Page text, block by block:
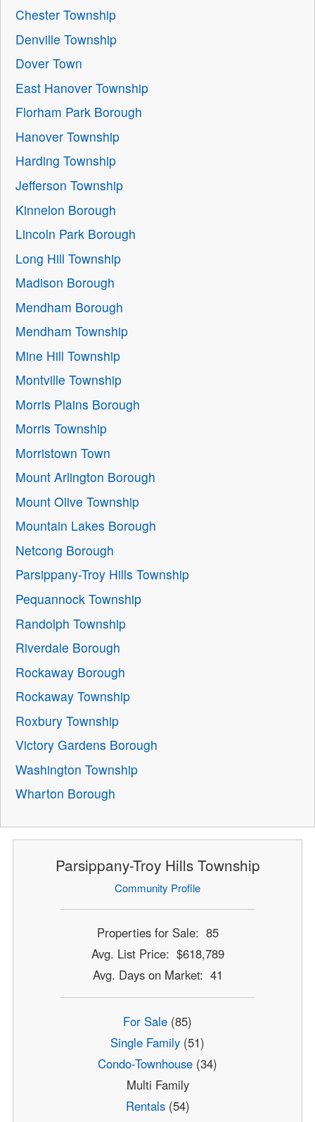
Chester Township
Denville Township
Dover Town
East Hanover Township
Florham Park Borough
Hanover Township
Harding Township
Jefferson Township
Kinnelon Borough
Lincoln Park Borough
Long Hill Township
Madison Borough
Mendham Borough
Mendham Township
Mine Hill Township
Montville Township
Morris Plains Borough
Morris Township
Morristown Town
Mount Arlington Borough
Mount Olive Township
Mountain Lakes Borough
Netcong Borough
Parsippany-Troy Hills Township
Pequannock Township
Randolph Township
Riverdale Borough
Rockaway Borough
Rockaway Township
Roxbury Township
Victory Gardens Borough
Washington Township
Wharton Borough
Parsippany-Troy Hills Township
Community Profile
Properties for Sale: 85
Avg. List Price: $618,789
Avg. Days on Market: 41
For Sale (85)
Single Family (51)
Condo-Townhouse (34)
Multi Family
Rentals(54)